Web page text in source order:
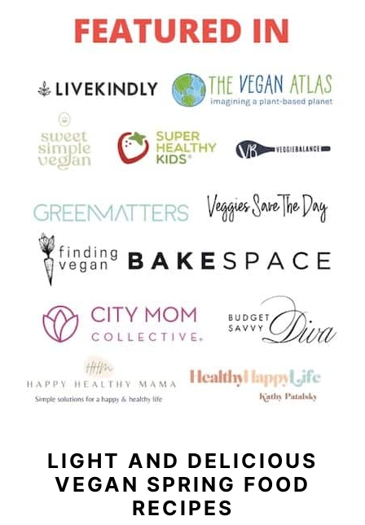
LIGHT AND DELICIOUS
VEGAN SPRING FOOD
RECIPES